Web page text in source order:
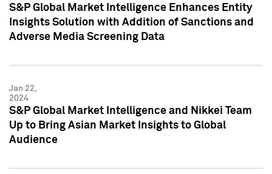
S&P Global Market Intelligence Enhances Entity
Insights Solution with Addition of Sanctions and
Adverse Media Screening Data
Jan 22,
2024
S&P Global Market Intelligence and Nikkei Team
Up to Bring Asian Market Insights to Global
Audience